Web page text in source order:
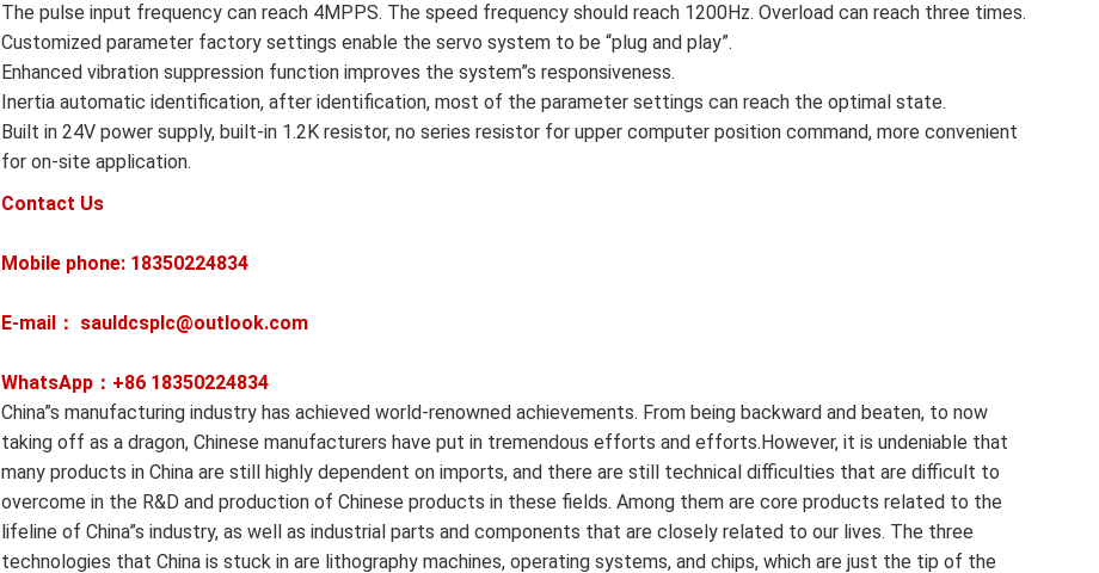
The pulse input frequency can reach 4MPPS. The speed frequency should reach 1200Hz. Overload can reach three times.
Customized parameter factory settings enable the servo system to be “plug and play”.
Enhanced vibration suppression function improves the system”s responsiveness.
Inertia automatic identification, after identification, most of the parameter settings can reach the optimal state.
Built in 24V power supply, built-in 1.2K resistor, no series resistor for upper computer position command, more convenient
for on-site application.
Contact Us
Mobile phone: 18350224834
E-mail： sauldcsplc@outlook.com
WhatsApp：+86 18350224834
China”s manufacturing industry has achieved world-renowned achievements. From being backward and beaten, to now
taking off as a dragon, Chinese manufacturers have put in tremendous efforts and efforts.However, it is undeniable that
many products in China are still highly dependent on imports, and there are still technical difficulties that are difficult to
overcome in the R&D and production of Chinese products in these fields. Among them are core products related to the
lifeline of China”s industry, as well as industrial parts and components that are closely related to our lives. The three
technologies that China is stuck in are lithography machines, operating systems, and chips, which are just the tip of the